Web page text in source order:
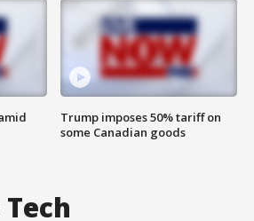
Trump imposes 50% tariff on
some Canadian goods